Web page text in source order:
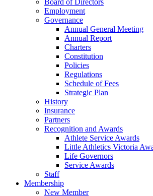
Board of Directors
Employment
Governance
Annual General Meeting
Annual Report
Charters
Constitution
Policies
Regulations
Schedule of Fees
Strategic Plan
History
Insurance
Partners
Recognition and Awards
Athlete Service Awards
Little Athletics Victoria
Life Governors
Service Awards
Staff
Membership
New Member